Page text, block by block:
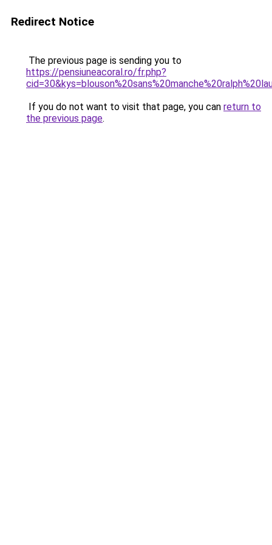
Redirect Notice
The previous page is sending you to
https://pensiuneacoral.ro/fr.php?
If you do not want to visit that page, you can return to
the previous page.